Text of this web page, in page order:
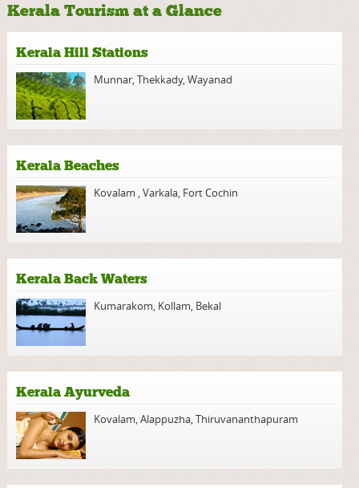
Kerala Tourism at a Glance
Kerala Hill Stations
Munnar Thekkady, Wayanad
Kerala Beaches
Kovalam ,Varkala Fort Cochin
Kerala Back Waters
Kumarakom Kollam Bekal
Kerala Ayurveda
Kovalam ,Alappuzha ,Thiruvananthapuram